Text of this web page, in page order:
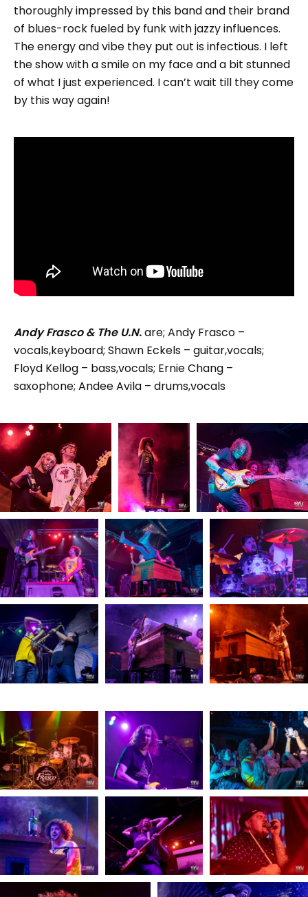
thoroughly impressed by this band and their brand
of blues-rock fueled by funk with jazzy influences.
The energy and vibe they put out is infectious. I left
the show with a smile on my face and a bit stunned
of what I just experienced. I can’t wait till they come
by this way again!
Andy Frasco & The U.N.are; Andy Frasco –
vocals,keyboard; Shawn Eckels – guitar,vocals;
Floyd Kellog – bass,vocals; Ernie Chang –
saxophone; Andee Avila – drums,vocals